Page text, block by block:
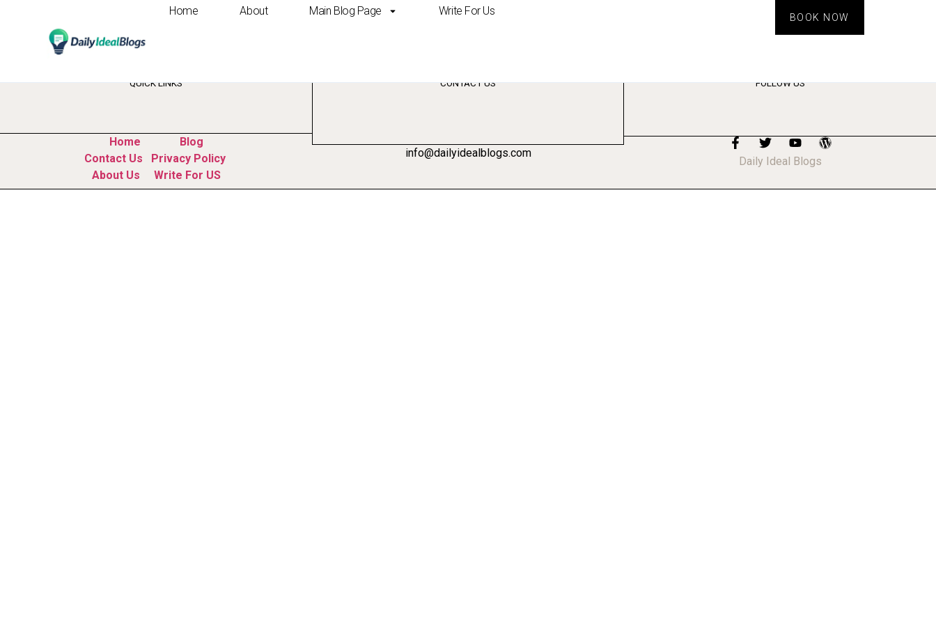
Home About Main Blog Page Write For Us BOOK NOW
Tag:study time management
QUICK LINKS
Home
Blog
Contact Us
Privacy Policy
About Us
Write For US
CONTACT US
info@dailyidealblogs.com
FOLLOW US
Daily Ideal Blogs